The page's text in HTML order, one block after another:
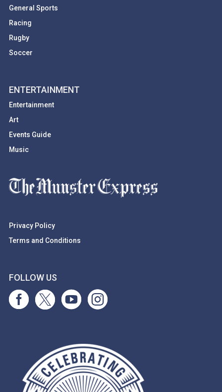
General Sports
Racing
Rugby
Soccer
ENTERTAINMENT
Entertainment
Art
Events Guide
Music
Privacy Policy
Terms and Conditions
FOLLOW US